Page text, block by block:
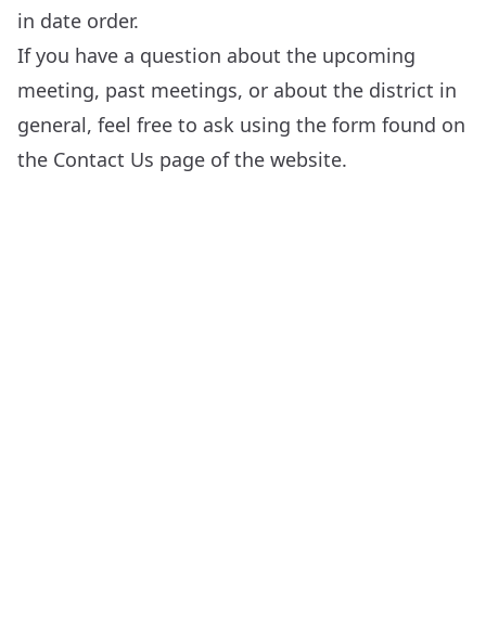
in date order.
If you have a question about the upcoming
meeting, past meetings, or about the district in
general, feel free to ask using the form found on
the Contact Us page of the website.